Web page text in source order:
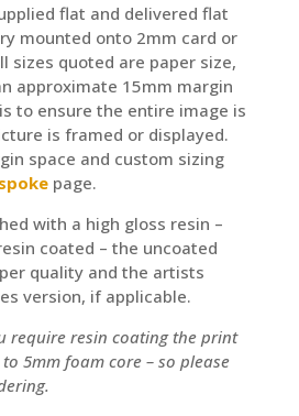
flat and delivered flat
mounted onto 2mm card or
sizes quoted are paper size,
approximate 15mm margin
to ensure the entire image is
is framed or displayed.
space and custom sizing
page.
with a high gloss resin –
coated – the uncoated
quality and the artists
version, if applicable.
require resin coating the print
5mm foam core – so please